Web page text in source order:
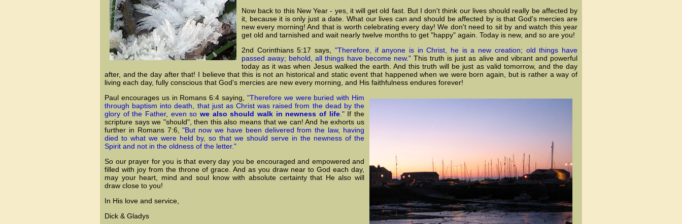
Now back to this New Year - yes, it will get old fast. But I don't think our lives should really be affected by
it, because it is only just a date. What our lives can and should be affected by is that God's mercies are
new every morning! And that is worth celebrating every day! We don't need to sit by and watch this year
get old and tarnished and wait nearly twelve months to get "happy" again. Today is new, and so are you!
2nd Corinthians 5:17 says, "Therefore, if anyone is in Christ, he is a new creation; old things have
passed away; behold, all things have become new."This truth is just as alive and vibrant and powerful
today as it was when Jesus walked the earth. And this truth will be just as valid tomorrow, and the day
after, and the day after that! I believe that this is not an historical and static event that happened when we were born again, but is rather a way of
living each day, fully conscious that God's mercies are new every morning, and His faithfulness endures forever!
Paul encourages us in Romans 6:4 saying, "Therefore we were buried with Him
through baptism into death, that just as Christ was raised from the dead by the
glory of the Father, even so we also should walk in newness of life."If the
scripture says we "should", then this also means that we can! And he exhorts us
further in Romans 7:6,"But now we have been delivered from the law, having
died to what we were held by, so that we should serve in the newness of the
Spirit and not in the oldness of the letter."
So our prayer for you is that every day you be encouraged and empowered and
filled with joy from the throne of grace. And as you draw near to God each day,
may your heart, mind and soul know with absolute certainty that He also will
draw close to you!
In His love and service,
Dick & Gladys